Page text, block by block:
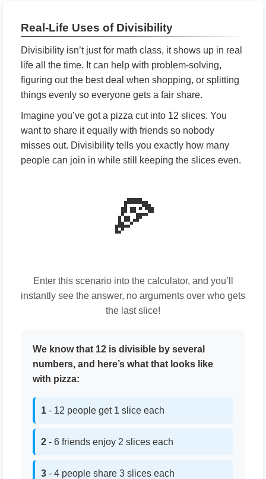
Real-Life Uses of Divisibility
Divisibility isn’t just for math class, it shows up in real
life all the time. It can help with problem-solving,
figuring out the best deal when shopping, or splitting
things evenly so everyone gets a fair share.
Imagine you’ve got a pizza cut into 12 slices. You
want to share it equally with friends so nobody
misses out. Divisibility tells you exactly how many
people can join in while still keeping the slices even.
🍕
Enter this scenario into the calculator, and you’ll
instantly see the answer, no arguments over who gets
the last slice!
We know that 12 is divisible by several
numbers, and here’s what that looks like
with pizza:
1 - 12 people get 1 slice each
2 - 6 friends enjoy 2 slices each
3 - 4 people share 3 slices each